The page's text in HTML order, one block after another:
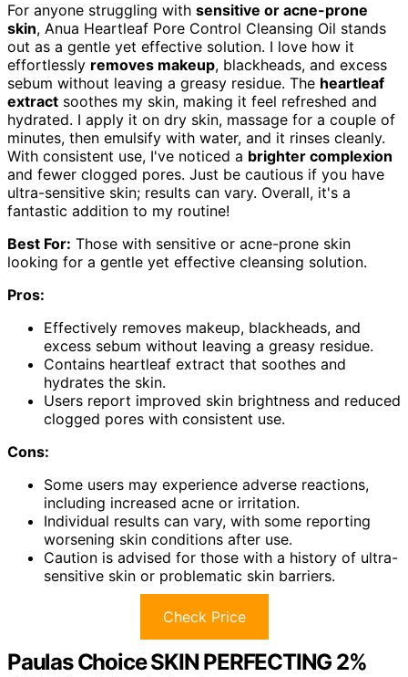
For anyone struggling with sensitive or acne-prone
skin, Anua Heartleaf Pore Control Cleansing Oil stands
out as a gentle yet effective solution. I love how it
effortlessly removes makeup, blackheads, and excess
sebum without leaving a greasy residue. The heartleaf
extract soothes my skin, making it feel refreshed and
hydrated. I apply it on dry skin, massage for a couple of
minutes, then emulsify with water, and it rinses cleanly.
With consistent use, I've noticed a brighter complexion
and fewer clogged pores. Just be cautious if you have
ultra-sensitive skin; results can vary. Overall, it's a
fantastic addition to my routine!
Best For: Those with sensitive or acne-prone skin
looking for a gentle yet effective cleansing solution.
Pros:
Effectively removes makeup, blackheads, and
excess sebum without leaving a greasy residue.
Contains heartleaf extract that soothes and
hydrates the skin.
Users report improved skin brightness and reduced
clogged pores with consistent use.
Cons:
Some users may experience adverse reactions,
including increased acne or irritation.
Individual results can vary, with some reporting
worsening skin conditions after use.
Caution is advised for those with a history of ultra-
sensitive skin or problematic skin barriers.
Check Price
Paulas Choice SKIN PERFECTING 2%